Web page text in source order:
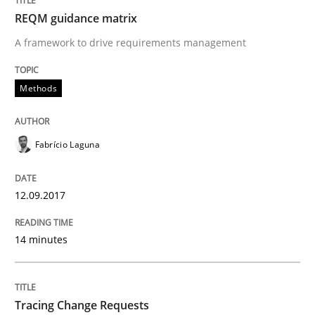
Making “agiLE” Work
Agile in the Large Enterprise
21. February 2017 · 17 minutes read · 2 Comments
Methods
REQM guidance matrix
A framework to drive requirements management
Methods
Fabrício Laguna
12.09.2017
14 minutes
Tracing Change Requests